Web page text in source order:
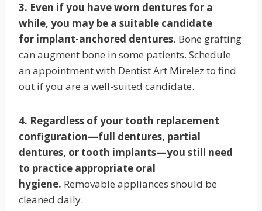
3. Even if you have worn dentures for a
while, you may be a suitable candidate
for implant-anchored dentures. Bone grafting
can augment bone in some patients. Schedule
an appointment with Dentist Art Mirelez to find
out if you are a well-suited candidate.
4. Regardless of your tooth replacement
configuration—full dentures, partial
dentures, or tooth implants—you still need
to practice appropriate oral
hygiene. Removable appliances should be
cleaned daily.